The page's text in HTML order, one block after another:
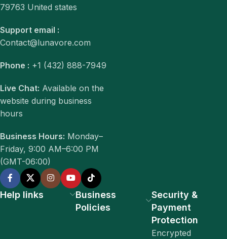
79763 United states
Support email :
Contact@lunavore.com
Phone : +1 (432) 888-7949
Live Chat: Available on the
website during business
hours
Business Hours: Monday–
Friday, 9:00 AM–6:00 PM
(GMT-06:00)
Help links
Business
Policies
Security &
Payment
Protection
Encrypted